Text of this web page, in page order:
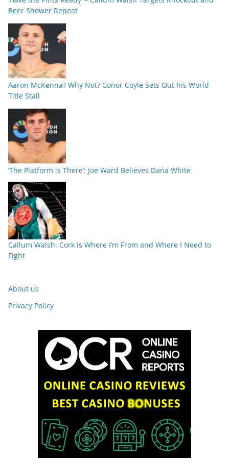
Beer Shower Repeat
Aaron McKenna? Why Not? Conor Coyle Sets Out his World
Title Stall
‘The Platform is There’: Joe Ward Believes Dana White
Callum Walsh: Cork is Where I’m From and Where I Need to
Fight
About us
Privacy Policy